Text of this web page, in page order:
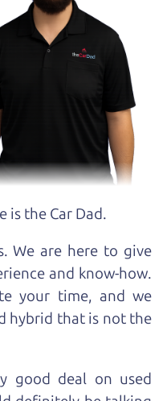
is the Car Dad.
We are here to give
and know-how.
your time, and we
hybrid that is not the
good deal on used